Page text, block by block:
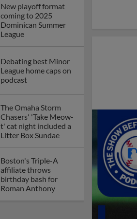
New playoff format
coming to 2025
Dominican Summer
League
Debating best Minor
League home caps on
podcast
The Omaha Storm
Chasers' 'Take Meow-
t' cat night included a
Litter Box Sundae
Boston's Triple-A
affiliate throws
birthday bash for
Roman Anthony